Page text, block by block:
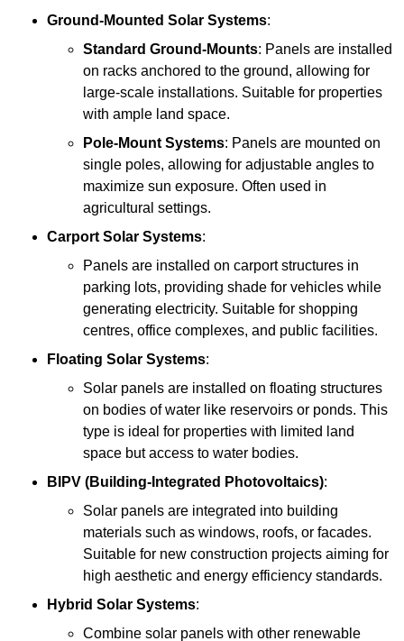
Ground-Mounted Solar Systems:
Standard Ground-Mounts: Panels are installed
on racks anchored to the ground, allowing for
large-scale installations. Suitable for properties
with ample land space.
Pole-Mount Systems: Panels are mounted on
single poles, allowing for adjustable angles to
maximize sun exposure. Often used in
agricultural settings.
Carport Solar Systems:
Panels are installed on carport structures in
parking lots, providing shade for vehicles while
generating electricity. Suitable for shopping
centres, office complexes, and public facilities.
Floating Solar Systems:
Solar panels are installed on floating structures
on bodies of water like reservoirs or ponds. This
type is ideal for properties with limited land
space but access to water bodies.
BIPV (Building-Integrated Photovoltaics):
Solar panels are integrated into building
materials such as windows, roofs, or facades.
Suitable for new construction projects aiming for
high aesthetic and energy efficiency standards.
Hybrid Solar Systems:
Combine solar panels with other renewable